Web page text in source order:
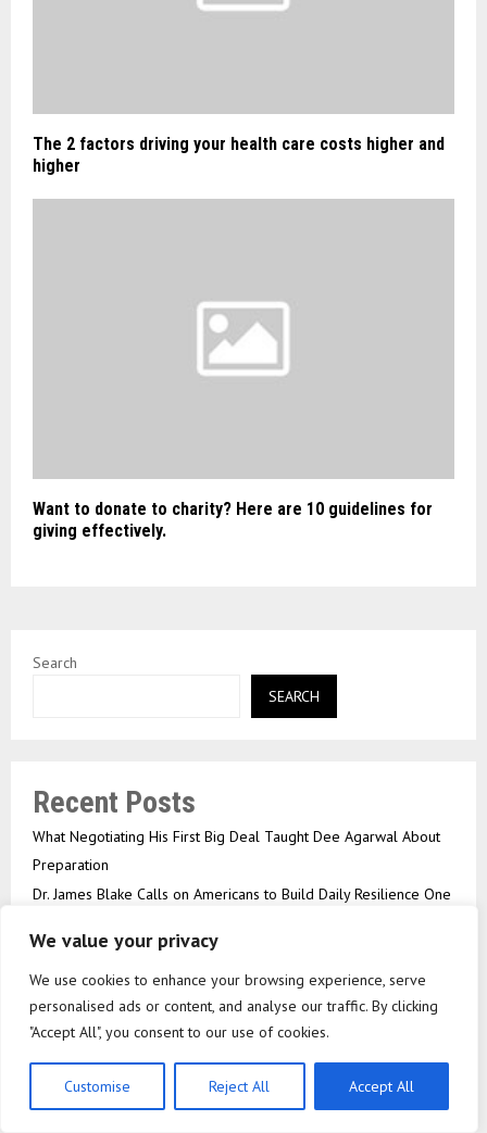
We value your privacy
We use cookies to enhance your browsing experience, serve
personalised ads or content, and analyse our traffic. By clicking
"Accept All", you consent to our use of cookies.
Customise Reject All Accept All
The 2 factors driving your health care costs higher and
higher
Want to donate to charity? Here are 10 guidelines for
giving effectively.
Search
SEARCH
Recent Posts
What Negotiating His First Big Deal Taught Dee Agarwal About
Preparation
Dr. James Blake Calls on Americans to Build Daily Resilience One
Seci Construction Releases Free 15-Minute Home Exterior
Checklist
Omar Messado Releases Free Leadership Self-Audit to Help
People Build Stronger Careers
EPFO Processed 8.3 Crore Claims In FY26; Cancelled Cheque
Upload No Longer Required